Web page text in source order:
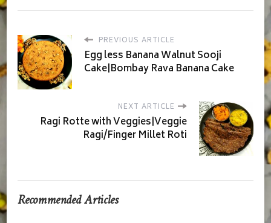
PREVIOUS ARTICLE
Egg less Banana Walnut Sooji
Cake|Bombay Rava Banana Cake
NEXT ARTICLE
Ragi Rotte with Veggies|Veggie
Ragi/Finger Millet Roti
Recommended Articles